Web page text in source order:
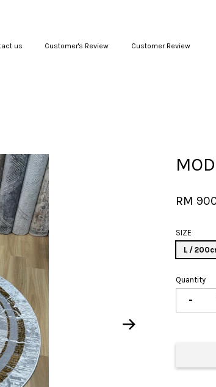
us Customer's Review Customer Review
RM
SIZE
L /
Quantity
-